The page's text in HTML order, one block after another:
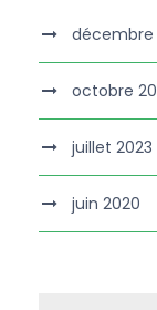
décembre
octobre
juillet 2023
juin 2020